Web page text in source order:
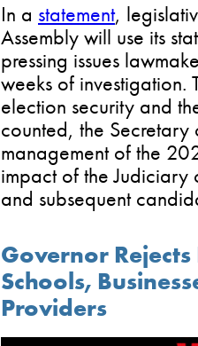
In a statement,
Assembly will use its
pressing issues
weeks of investigation.
election security and
counted, the Secretary
management of the
impact of the
and subsequent
Governor
Schools,
Providers